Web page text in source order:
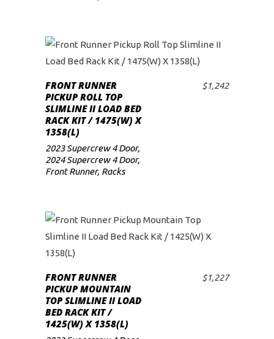
ADD TO CART
FRONT RUNNER
PICKUP ROLL TOP
SLIMLINE II LOAD BED
RACK KIT / 1475(W) X
1358(L)
$1,242
2023 Supercrew 4 Door,
2024 Supercrew 4 Door,
Front Runner, Racks
ADD TO CART
FRONT RUNNER
PICKUP MOUNTAIN
TOP SLIMLINE II LOAD
BED RACK KIT /
1425(W) X 1358(L)
$1,227